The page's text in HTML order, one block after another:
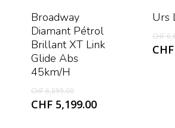
Broadway
Diamant Pétrol
Brillant XT Link
Glide Abs
45km/h
CHF6,099.00Original
price
CHF5,199.00Current
Urs
CHF
CHF